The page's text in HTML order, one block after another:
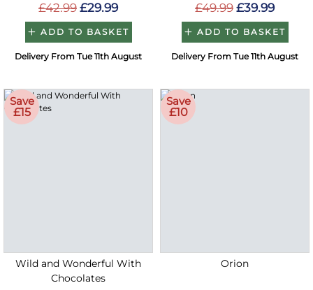
£42.99 £29.99
ADD TO BASKET
Delivery From Tue 11th August
£49.99 £39.99
ADD TO BASKET
Delivery From Tue 11th August
Save
£15
Wild and Wonderful With
Chocolates
Save
£10
Orion